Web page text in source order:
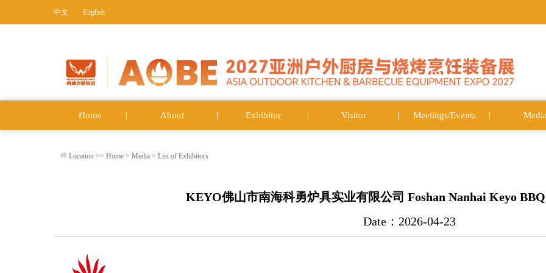
中文 English
Home About Exhibitor Visitor Meetings/Events
Location >> Home > Media > List of Exhibitors
KEYO佛山市南海科勇炉具实业有限公司 Foshan Nanhai Keyo
Date：2026-04-23